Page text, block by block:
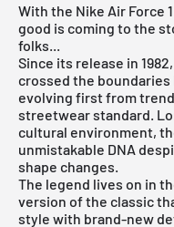
With the Nike Air Force
good is coming to the
folks...
Since its release in
crossed the
evolving first from
streetwear standard.
cultural environment,
unmistakable DNA
shape changes.
The legend lives on in
version of the classic
style with brand-new